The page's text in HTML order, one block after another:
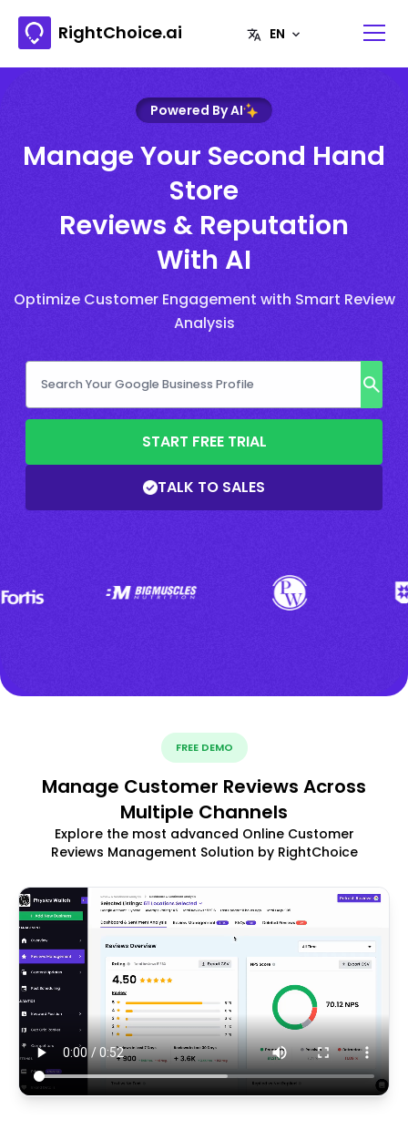
RightChoice.ai
Powered By AI
Manage Your Second Hand
Store
Reviews & Reputation
With AI
Optimize Customer Engagement with Smart Review
Analysis
START FREE TRIAL
TALK TO SALES
FREE DEMO
Manage Customer Reviews Across
Multiple Channels
Explore the most advanced Online Customer
Reviews Management Solution by RightChoice